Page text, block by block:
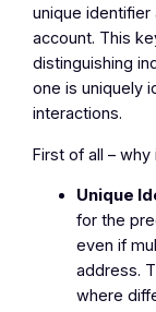
unique
account. This
distinguishing
one is uniquely
interactions.
First of all –
Unique
for the
even if
address.
where